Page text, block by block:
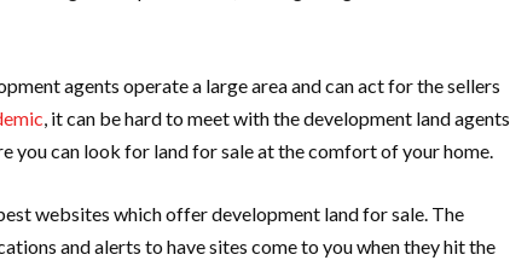
agents operate a large area and can act for the sellers
, it can be hard to meet with the development land agents
you can look for land for sale at the comfort of your home.
websites which offer development land for sale. The
and alerts to have sites come to you when they hit the